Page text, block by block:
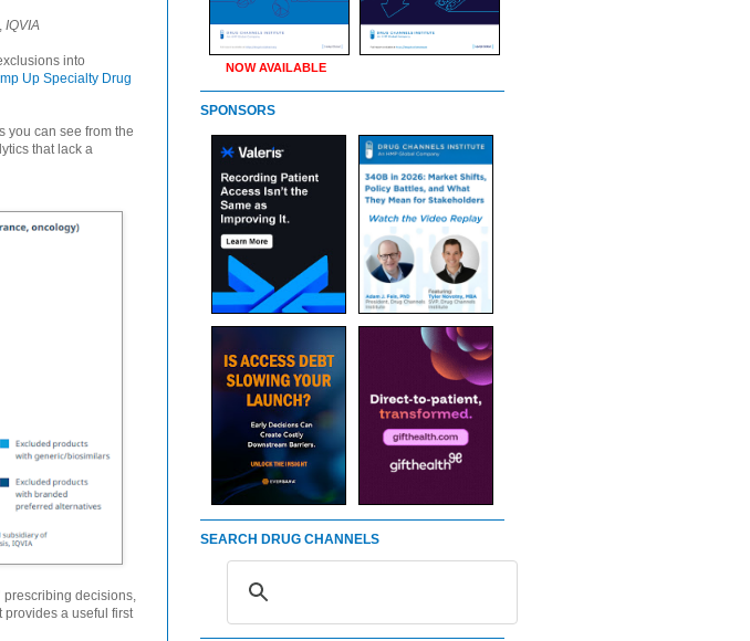
, IQVIA
into
Up Specialty Drug
you can see from the
that lack a
prescribing decisions,
provides a useful first
NOW AVAILABLE
SPONSORS
SEARCH DRUG CHANNELS